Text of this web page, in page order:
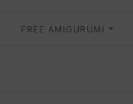
FREE AMIGURUMI